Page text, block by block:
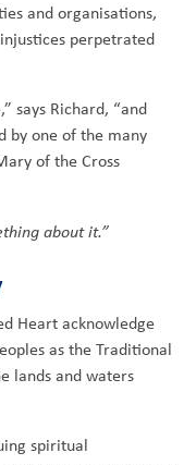
and organisations,
perpetrated
says Richard, “and
by one of the many
of the Cross
about it.”
Heart acknowledge
as the Traditional
lands and waters
spiritual